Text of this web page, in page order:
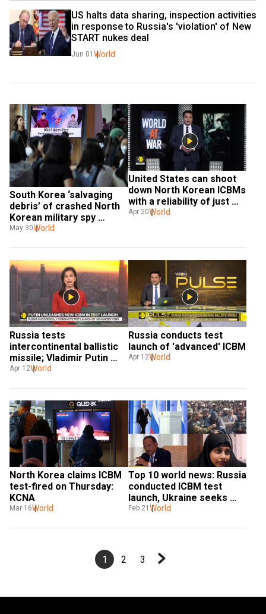
US halts data sharing, inspection activities
in response to Russia's 'violation' of New
START nukes deal
Jun 01 World
South Korea ‘salvaging
debris’ of crashed North
Korean military spy
satellite
May 30World
United States can shoot
down North Korean ICBMs
with a reliability of just
50% | World At War
Apr 20World
Russia tests
intercontinental ballistic
missile; Vladimir Putin
unleashes new ICBM in
Apr 12World
Russia conducts test
launch of 'advanced' ICBM
Apr 12World
North Korea claims ICBM
test-fired on Thursday:
KCNA
Mar 16World
Top 10 world news: Russia
conducted ICBM test
launch, Ukraine seeks
India’s support against
Feb 21 World
1 2 3